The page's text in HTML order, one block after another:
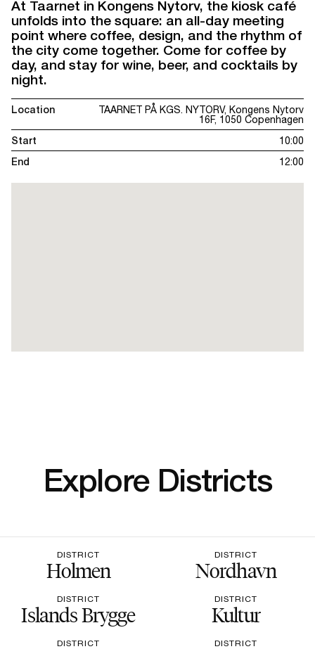
At Taarnet in Kongens Nytorv, the kiosk café
unfolds into the square: an all-day meeting
point where coffee, design, and the rhythm of
the city come together. Come for coffee by
day, and stay for wine, beer, and cocktails by
night.
Location
TAARNET PÅ KGS. NYTORV, Kongens Nytorv
16F, 1050 Copenhagen
Start
10:00
End
12:00
Explore Districts
DISTRICT
Holmen
DISTRICT
Nordhavn
DISTRICT
Islands Brygge
DISTRICT
Kultur
DISTRICT DISTRICT